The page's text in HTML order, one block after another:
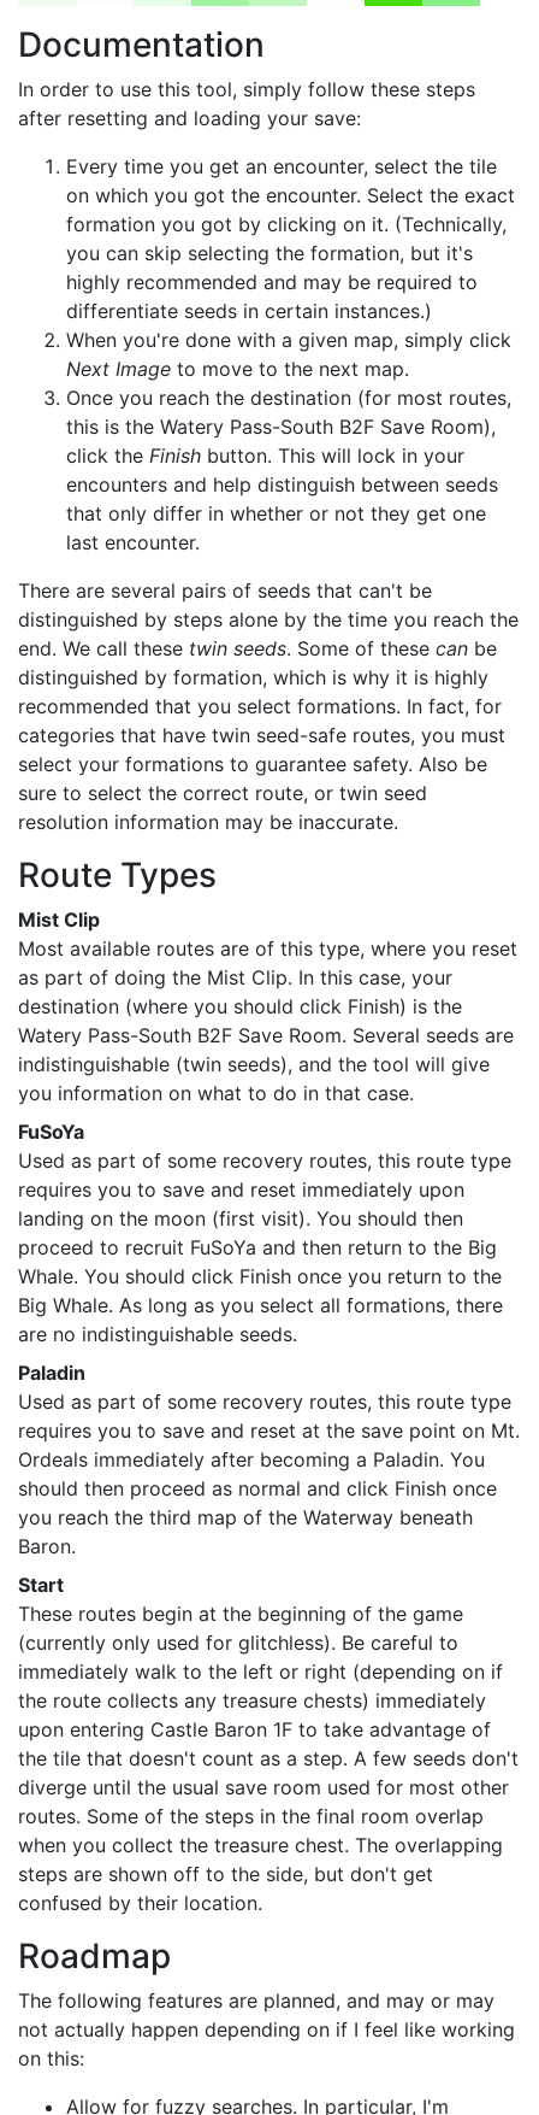
Documentation
In order to use this tool, simply follow these steps
after resetting and loading your save:
Every time you get an encounter, select the tile
on which you got the encounter. Select the exact
formation you got by clicking on it. (Technically,
you can skip selecting the formation, but it's
highly recommended and may be required to
differentiate seeds in certain instances.)
When you're done with a given map, simply click
Next Image to move to the next map.
Once you reach the destination (for most routes,
this is the Watery Pass-South B2F Save Room),
click the Finish button. This will lock in your
encounters and help distinguish between seeds
that only differ in whether or not they get one
last encounter.
There are several pairs of seeds that can't be
distinguished by steps alone by the time you reach the
end. We call these twin seeds. Some of these can be
distinguished by formation, which is why it is highly
recommended that you select formations. In fact, for
categories that have twin seed-safe routes, you must
select your formations to guarantee safety. Also be
sure to select the correct route, or twin seed
resolution information may be inaccurate.
Route Types
Mist Clip
Most available routes are of this type, where you reset
as part of doing the Mist Clip. In this case, your
destination (where you should click Finish) is the
Watery Pass-South B2F Save Room. Several seeds are
indistinguishable (twin seeds), and the tool will give
you information on what to do in that case.
FuSoYa
Used as part of some recovery routes, this route type
requires you to save and reset immediately upon
landing on the moon (first visit). You should then
proceed to recruit FuSoYa and then return to the Big
Whale. You should click Finish once you return to the
Big Whale. As long as you select all formations, there
are no indistinguishable seeds.
Paladin
Used as part of some recovery routes, this route type
requires you to save and reset at the save point on Mt.
Ordeals immediately after becoming a Paladin. You
should then proceed as normal and click Finish once
you reach the third map of the Waterway beneath
Baron.
Start
These routes begin at the beginning of the game
(currently only used for glitchless). Be careful to
immediately walk to the left or right (depending on if
the route collects any treasure chests) immediately
upon entering Castle Baron 1F to take advantage of
the tile that doesn't count as a step. A few seeds don't
diverge until the usual save room used for most other
routes. Some of the steps in the final room overlap
when you collect the treasure chest. The overlapping
steps are shown off to the side, but don't get
confused by their location.
Roadmap
The following features are planned, and may or may
not actually happen depending on if I feel like working
on this:
Allow for fuzzy searches. In particular, I'm